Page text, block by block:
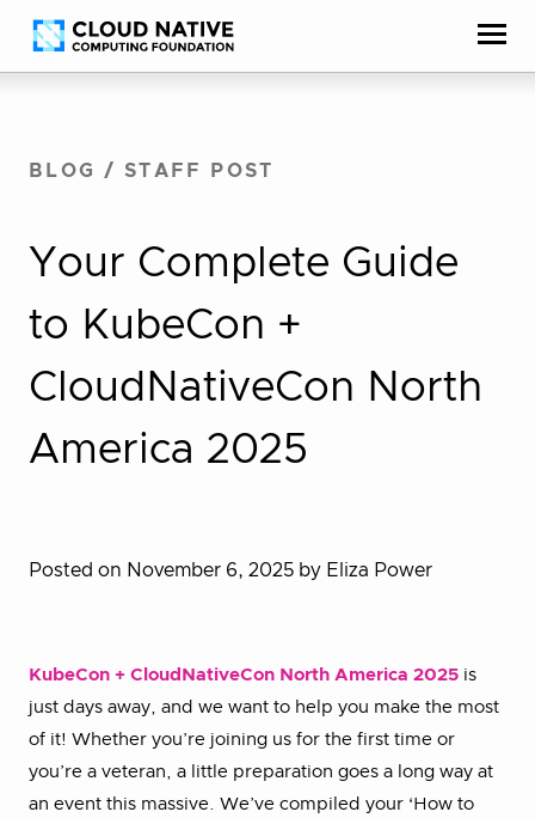
Skip
to
Accessibility
help
BLOG / STAFF POST
Your Complete Guide
to KubeCon +
CloudNativeCon North
America 2025
Posted on November 6, 2025 by Eliza Power
KubeCon + CloudNativeCon North America 2025 is
just days away, and we want to help you make the most
of it! Whether you’re joining us for the first time or
you’re a veteran, a little preparation goes a long way at
an event this massive. We’ve compiled your ‘How to